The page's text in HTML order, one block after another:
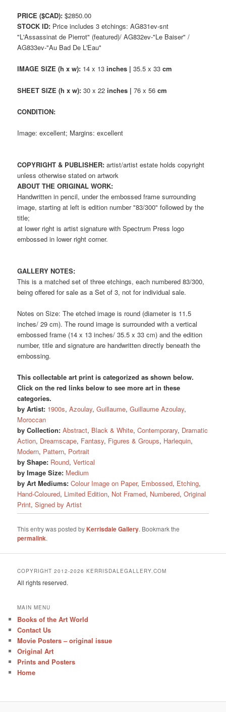
PRICE ($CAD): $2850.00
STOCK ID: Price includes 3 etchings: AG831ev-snt
"L'Assassinat de Pierrot" (featured)/ AG832ev-"Le Baiser" /
AG833ev-"Au Bad De L'Eau"
IMAGE SIZE (h x w): 14 x 13inches | 35.5 x 33cm
SHEET SIZE (h x w): 30 x 22inches | 76 x 56cm
CONDITION:
Image: excellent; Margins: excellent
COPYRIGHT & PUBLISHER: artist/artist estate holds copyright
unless otherwise stated on artwork
ABOUT THE ORIGINAL WORK:
Handwritten in pencil, under the embossed frame surrounding
image, starting at left is edition number "83/300" followed by the
title;
at lower right is artist signature with Spectrum Press logo
embossed in lower right corner.
GALLERY NOTES:
This is a matched set of three etchings, each numbered 83/300,
being offered for sale as a Set of 3, not for individual sale.
Notes on Size: The etched image is round (diameter is 11.5
inches/ 29 cm). The round image is surrounded with a vertical
embossed frame (14 x 13 inches/ 35.5 x 33 cm) and the edition
number, title and signature are handwritten directly beneath the
embossing.
This collectable art print is categorized as shown below.
Click on the red links below to see more art in these
categories.
by Artist: 1900s,Azoulay,Guillaume,Guillaume Azoulay,
Moroccan
by Collection: Abstract, Black & White,Contemporary, Dramatic
Action, Dreamscape, Fantasy, Figures & Groups, Harlequin,
Modern, Pattern, Portrait
by Shape: Round,Vertical
by Image Size: Medium
by Art Mediums: Colour Image on Paper, Embossed, Etching,
Hand-Coloured, Limited Edition, Not Framed, Numbered,Original
Print,Signed by Artist
This entry was posted by Kerrisdale Gallery. Bookmark the
permalink.
COPYRIGHT 2012-2026 KERRISDALEGALLERY.COM
All rights reserved.
MAIN MENU
Books of the Art World
Contact Us
Movie Posters – original issue
Original Art
Prints and Posters
Home